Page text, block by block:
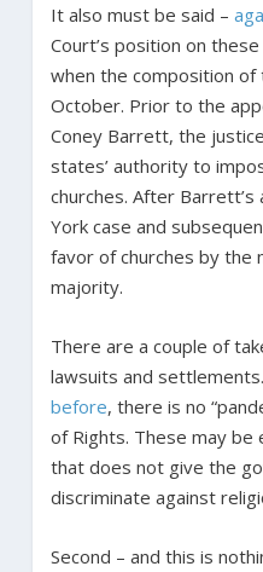
It also must be said –
Court’s position on
when the composition
October. Prior to the
Coney Barrett, the
states’ authority to
churches. After
York case and
favor of churches by the
majority.
There are a couple of
lawsuits and
before, there is no
of Rights. These may
that does not give the
discriminate against
Second – and this is